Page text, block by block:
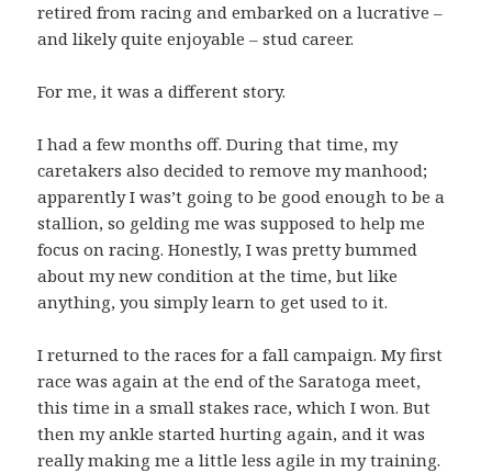
retired from racing and embarked on a lucrative –
and likely quite enjoyable – stud career.
For me, it was a different story.
I had a few months off. During that time, my
caretakers also decided to remove my manhood;
apparently I was’t going to be good enough to be a
stallion, so gelding me was supposed to help me
focus on racing. Honestly, I was pretty bummed
about my new condition at the time, but like
anything, you simply learn to get used to it.
I returned to the races for a fall campaign. My first
race was again at the end of the Saratoga meet,
this time in a small stakes race, which I won. But
then my ankle started hurting again, and it was
really making me a little less agile in my training.